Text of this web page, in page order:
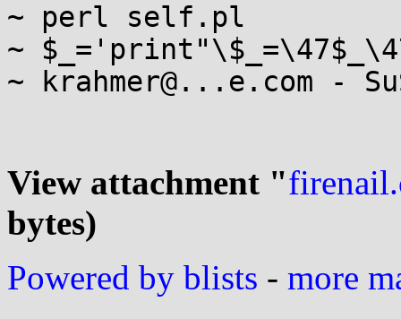
~ perl self.pl
~
~ krahmer@...e.com -
View attachment "
bytes)
Powered by blists - more